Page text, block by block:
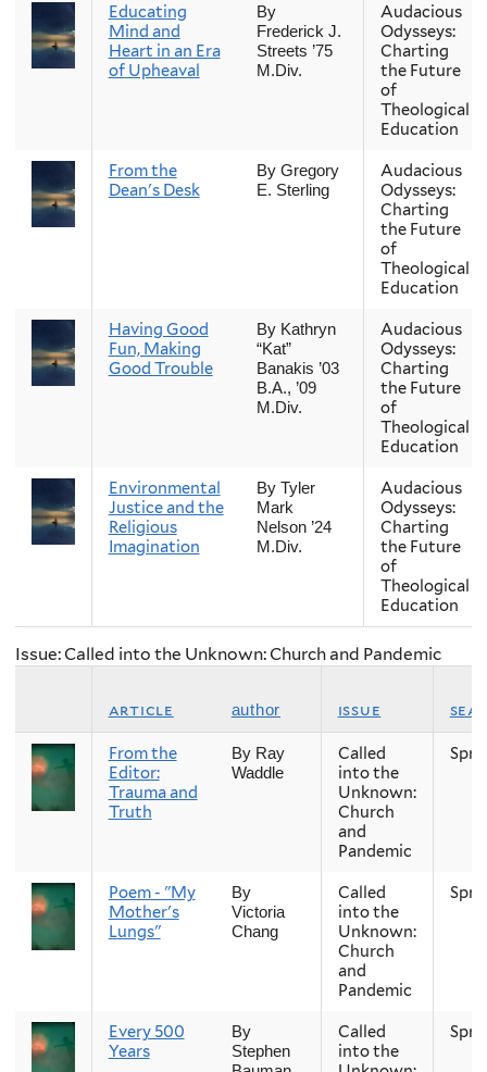
Educating
Mind and
Heart in an Era
of Upheaval
By
Frederick J.
Streets ’75
M.Div.
Audacious
Odysseys:
Charting
the Future
of
Theological
Education
From the
Dean's Desk
By Gregory
E. Sterling
Audacious
Odysseys:
Charting
the Future
of
Theological
Education
Having Good
Fun, Making
Good Trouble
By Kathryn
“Kat”
Banakis ’03
B.A., ’09
M.Div.
Audacious
Odysseys:
Charting
the Future
of
Theological
Education
Environmental
Justice and the
Religious
Imagination
By Tyler
Mark
Nelson ’24
M.Div.
Audacious
Odysseys:
Charting
the Future
of
Theological
Education
Issue: Called into the Unknown: Church and Pandemic
article author issue
From the
Editor:
Trauma and
Truth
By Ray
Waddle
Called
into the
Unknown:
Church
and
Pandemic
Poem - "My
Mother's
Lungs"
By
Victoria
Chang
Called
into the
Unknown:
Church
and
Pandemic
Every 500
Years
By
Stephen
Called
into the